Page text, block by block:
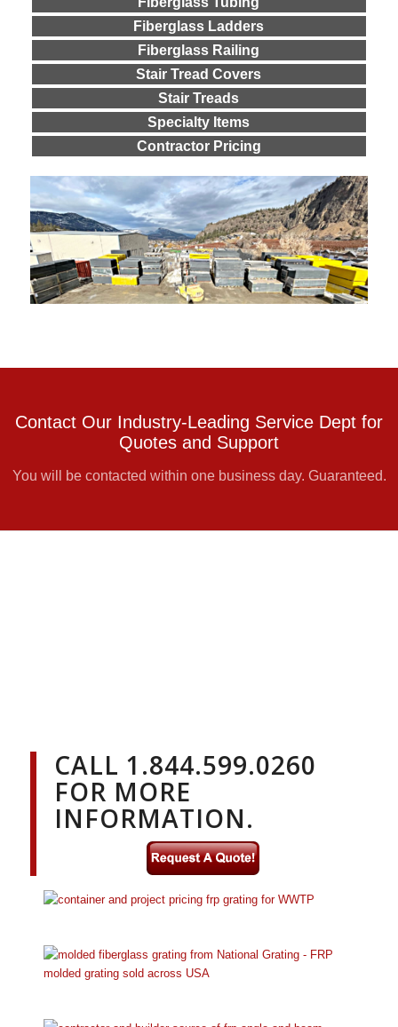
Fiberglass Ladders
Fiberglass Railing
Stair Tread Covers
Stair Treads
Specialty Items
Contractor Pricing
Contact Our Industry-Leading Service Dept for
Quotes and Support
You will be contacted within one business day. Guaranteed.
CALL 1.844.599.0260
FOR MORE
INFORMATION.